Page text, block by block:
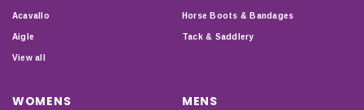
Acavallo
Aigle
View all
Horse Boots & Bandages
Tack & Saddlery
WOMENS MENS